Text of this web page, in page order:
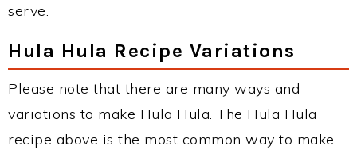
serve.
Hula Hula Recipe Variations
Please note that there are many ways and
variations to make Hula Hula. The Hula Hula
recipe above is the most common way to make